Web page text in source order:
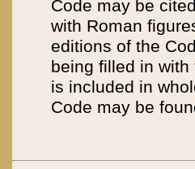
Code may be
with Roman
editions of the
being filled in
is included in
Code may be